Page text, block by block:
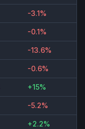
-3.1%
-0.1%
-13.6%
-0.6%
+15%
-5.2%
+2.2%